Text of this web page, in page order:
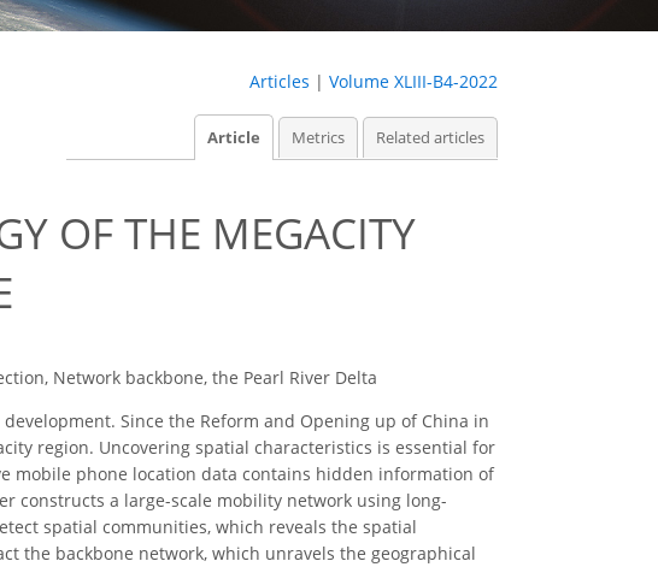
Articles | Volume XLIII-B4-2022
Article Metrics Related articles
OF THE MEGACITY
Network backbone, the Pearl River Delta
Since the Reform and Opening up of China in
region. Uncovering spatial characteristics is essential for
mobile phone location data contains hidden information of
constructs a large-scale mobility network using long-
spatial communities, which reveals the spatial
the backbone network, which unravels the geographical